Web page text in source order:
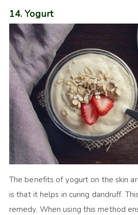
14. Yogurt
The benefits of yogurt on the skin
is that it helps in curing dandruff.
remedy. When using this method